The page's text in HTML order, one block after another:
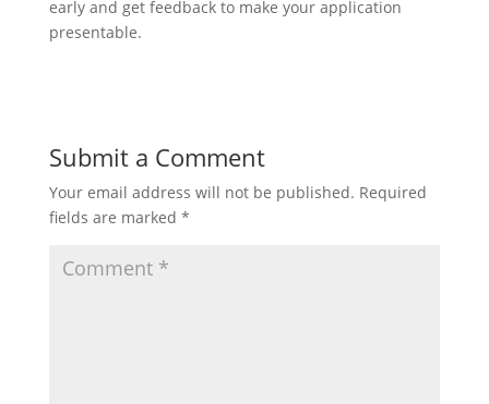
early and get feedback to make your application
presentable.
Submit a Comment
Your email address will not be published. Required
fields are marked *